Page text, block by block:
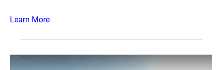
Learn More